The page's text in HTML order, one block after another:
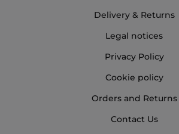
Delivery & Returns
Legal notices
Privacy Policy
Cookie policy
Orders and Returns
Contact Us